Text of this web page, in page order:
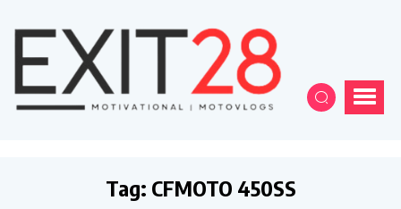
Tag: CFMOTO 450SS